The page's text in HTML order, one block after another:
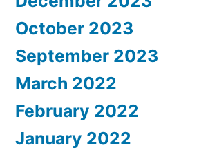
October 2023
September 2023
March 2022
February 2022
January 2022